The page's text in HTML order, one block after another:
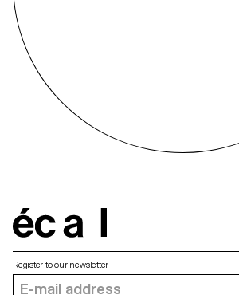
Register to our newsletter